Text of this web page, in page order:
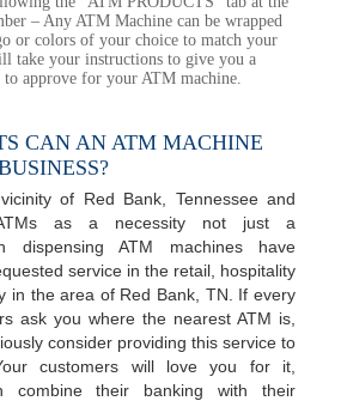
– Any ATM Machine can be wrapped
or colors of your choice to match your
take your instructions to give you a
approve for your ATM machine.
CAN AN ATM MACHINE
of Red Bank, Tennessee and
as a necessity not just a
dispensing ATM machines have
service in the retail, hospitality
in the area of Red Bank, TN. If every
ask you where the nearest ATM is,
consider providing this service to
customers will love you for it,
combine their banking with their